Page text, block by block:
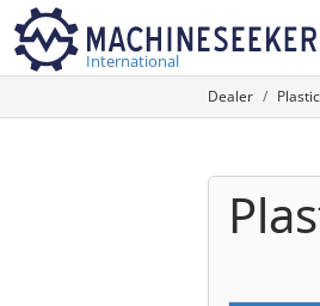
International
Dealer